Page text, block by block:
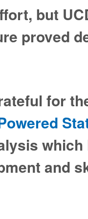
but
proved
for
and